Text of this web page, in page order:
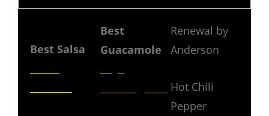
Best Salsa
Best
Guacamole
Renewal by
Anderson
Hot Chili
Pepper